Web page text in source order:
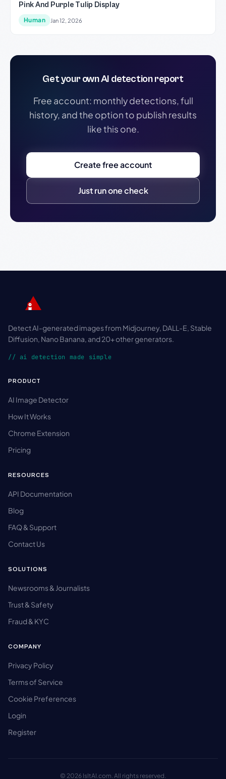
Pink And Purple Tulip Display
Human Jan 12, 2026
Get your own AI detection report
Free account: monthly detections, full
history, and the option to publish results
like this one.
Create free account
Just run one check
Detect AI-generated images from Midjourney, DALL-E, Stable
Diffusion, Nano Banana, and 20+ other generators.
// ai detection made simple
PRODUCT
AI Image Detector
How It Works
Chrome Extension
Pricing
RESOURCES
API Documentation
Blog
FAQ & Support
Contact Us
SOLUTIONS
Newsrooms & Journalists
Trust & Safety
Fraud & KYC
COMPANY
Privacy Policy
Terms of Service
Cookie Preferences
Login
Register
© 2026 IsItAI.com. All rights reserved.